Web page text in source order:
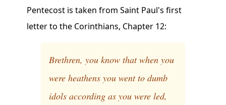
Pentecost is taken from Saint Paul's first
letter to the Corinthians, Chapter 12:
Brethren, you know that when you
were heathens you went to dumb
idols according as you were led,